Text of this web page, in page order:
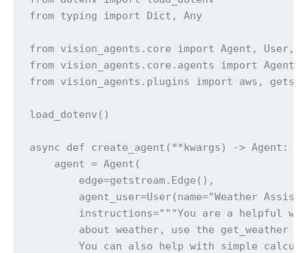
from typing import Dict, Any
from vision_agents.core import Agent, User,
from vision_agents.core.agents import
from vision_agents.plugins import aws,
load_dotenv()
async def create_agent(**kwargs) -> Agent:
    agent = Agent(
        edge=getstream.Edge(),
agent_user=User(name="Weather
instructions="""You are a helpful
about weather, use the get_weather
You can also help with simple